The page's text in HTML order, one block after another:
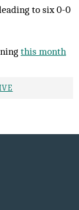
to six 0-0
this month